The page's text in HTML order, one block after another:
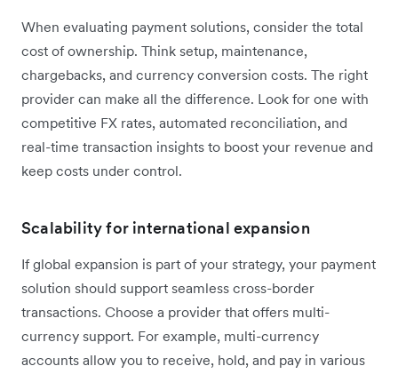
When evaluating payment solutions, consider the total
cost of ownership. Think setup, maintenance,
chargebacks, and currency conversion costs. The right
provider can make all the difference. Look for one with
competitive FX rates, automated reconciliation, and
real-time transaction insights to boost your revenue and
keep costs under control.
Scalability for international expansion
If global expansion is part of your strategy, your payment
solution should support seamless cross-border
transactions. Choose a provider that offers multi-
currency support. For example, multi-currency
accounts allow you to receive, hold, and pay in various